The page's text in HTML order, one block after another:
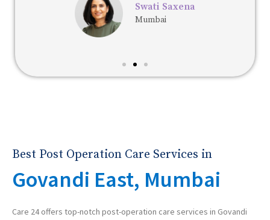
Swati Saxena
Mumbai
Best Post Operation Care Services in
Govandi East, Mumbai
Care 24 offers top-notch post-operation care services in Govandi